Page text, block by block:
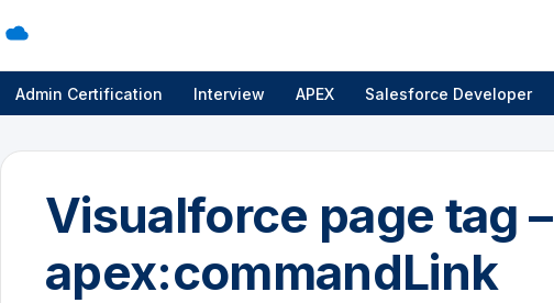
Admin Certification Interview APEX Salesforce Developer
Visualforce page tag –
apex:commandLink